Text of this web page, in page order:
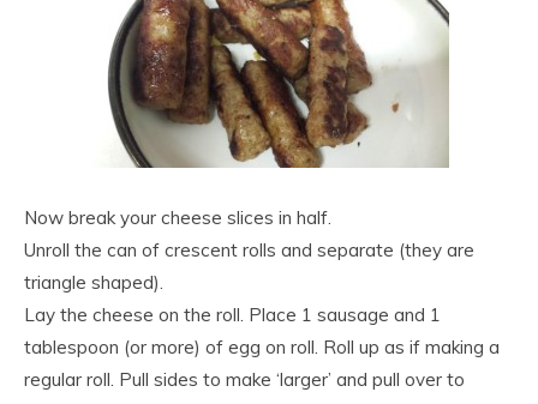
Now break your cheese slices in half.
Unroll the can of crescent rolls and separate (they are
triangle shaped).
Lay the cheese on the roll. Place 1 sausage and 1
tablespoon (or more) of egg on roll. Roll up as if making a
regular roll. Pull sides to make ‘larger’ and pull over to